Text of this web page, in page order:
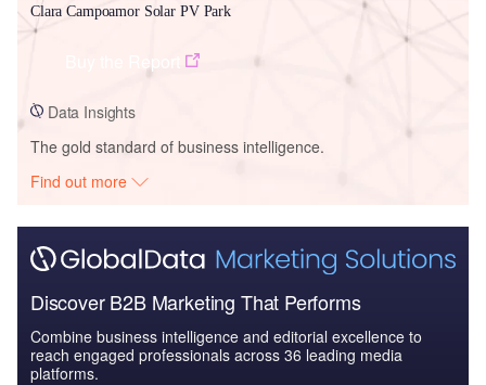
Clara Campoamor Solar PV Park
Data Insights
The gold standard of business intelligence.
Find out more
Discover B2B Marketing That Performs
Combine business intelligence and editorial excellence to
reach engaged professionals across 36 leading media
platforms.